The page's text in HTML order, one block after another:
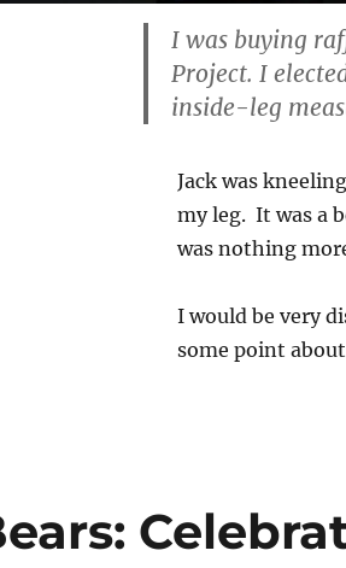
I was buying
Project. I
inside-leg
Jack was
my leg. It was a
was nothing
I would be very
some point